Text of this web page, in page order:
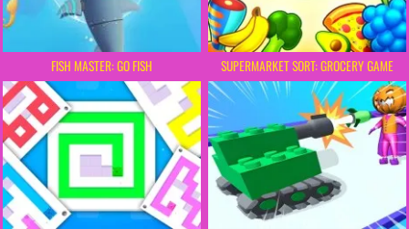
FISH MASTER: GO FISH SUPERMARKET SORT: GROCERY GAME